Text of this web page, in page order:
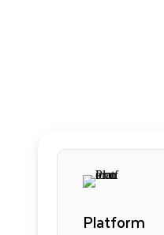
Platform